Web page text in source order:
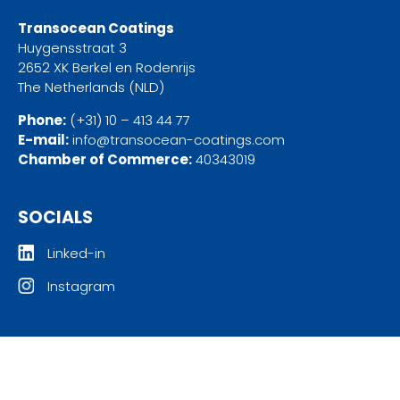
Transocean Coatings
Huygensstraat 3
2652 XK Berkel en Rodenrijs
The Netherlands (NLD)
Phone: (+31) 10 – 413 44 77
E-mail:info@transocean-coatings.com
Chamber of Commerce:40343019
SOCIALS
Linked-in
Instagram